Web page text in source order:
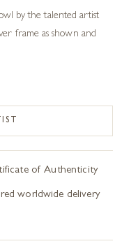
by the talented artist
frame as shown and
of Authenticity
worldwide delivery